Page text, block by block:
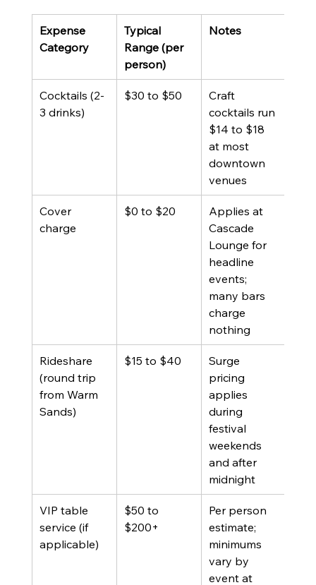
Expense
Category
Typical
Range (per
person)
Notes
Cocktails (2-
3 drinks)
$30 to $50
Craft
cocktails run
$14 to $18
at most
downtown
venues
Cover
charge
$0 to $20
Applies at
Cascade
Lounge for
headline
events;
many bars
charge
nothing
Rideshare
(round trip
from Warm
Sands)
$15 to $40
Surge
pricing
applies
during
festival
weekends
and after
midnight
VIP table
service (if
applicable)
$50 to
$200+
Per person
estimate;
minimums
vary by
event at